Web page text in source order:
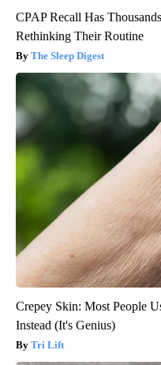
CPAP Recall Has
Rethinking Their Routine
The Sleep Digest
Crepey Skin: Most People
Instead (It's Genius)
Tri Lift